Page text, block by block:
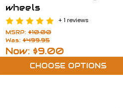
wheels
+ 1 reviews
MSRP:$10.00
Was:$499.95
Now: $9.00
CHOOSE OPTIONS